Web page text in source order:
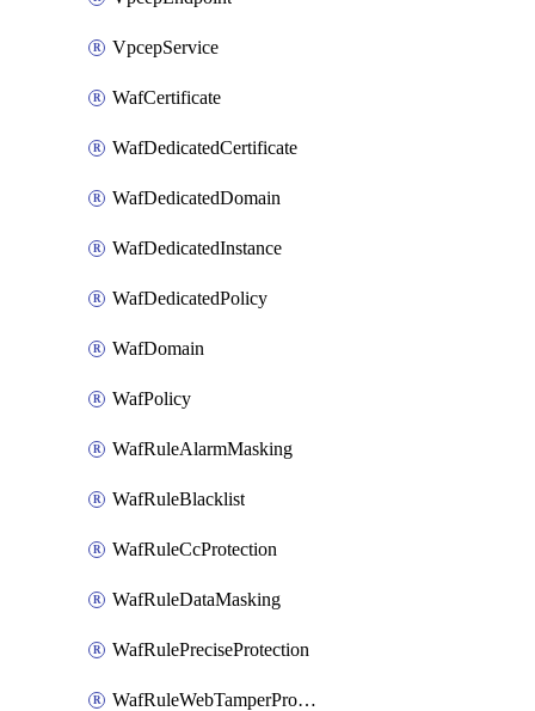
VpcepService
WafCertificate
WafDedicatedCertificate
WafDedicatedDomain
WafDedicatedInstance
WafDedicatedPolicy
WafDomain
WafPolicy
WafRuleAlarmMasking
WafRuleBlacklist
WafRuleCcProtection
WafRuleDataMasking
WafRulePreciseProtection
WafRuleWebTamperProtection